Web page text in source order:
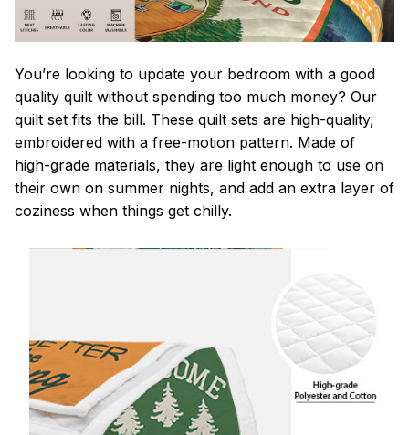
You’re looking to update your bedroom with a good
quality quilt without spending too much money? Our
quilt set fits the bill. These quilt sets are high-quality,
embroidered with a free-motion pattern. Made of
high-grade materials, they are light enough to use on
their own on summer nights, and add an extra layer of
coziness when things get chilly.